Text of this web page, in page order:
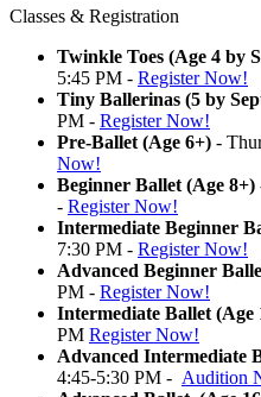
Classes & Registration
Twinkle Toes (Age 4 by
5:45 PM - Register Now!
Tiny Ballerinas (5 by
PM - Register Now!
Pre-Ballet (Age 6+) -
Now!
Beginner Ballet (Age 8+)
- Register Now!
Intermediate Beginner
7:30 PM - Register Now!
Advanced Beginner
PM - Register Now!
Intermediate Ballet (Age
PM Register Now!
Advanced Intermediate
4:45-5:30 PM - Audition